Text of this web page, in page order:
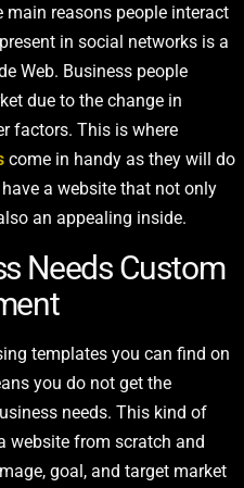
reasons people interact
in social networks is a
Web. Business people
due to the change in
factors. This is where
come in handy as they will do
a website that not only
an appealing inside.
Needs Custom
templates you can find on
you do not get the
needs. This kind of
website from scratch and
goal, and target market